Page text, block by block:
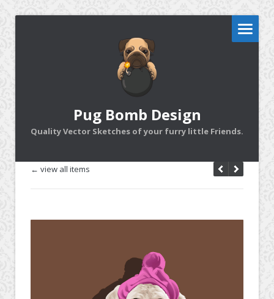
Pug Bomb Design
Quality Vector Sketches of your furry little Friends.
← view all items